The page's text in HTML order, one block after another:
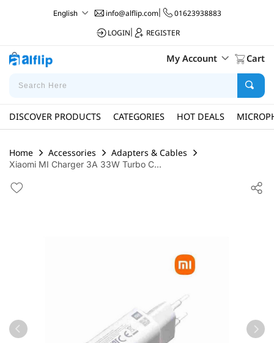
English info@alflip.com|
01623938883
LOGIN
REGISTER
My Account Cart
DISCOVER PRODUCTS CATEGORIES HOT DEALS
Home Accessories Adapters & Cables
Xiaomi MI Charger 3A 33W Turbo C...